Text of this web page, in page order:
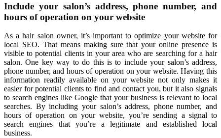
Include your salon’s address, phone number, and
hours of operation on your website
As a hair salon owner, it’s important to optimize your website for
local SEO. That means making sure that your online presence is
visible to potential clients in your area who are searching for a hair
salon. One key way to do this is to include your salon’s address,
phone number, and hours of operation on your website. Having this
information readily available on your website not only makes it
easier for potential clients to find and contact you, but it also signals
to search engines like Google that your business is relevant to local
searches. By including your salon’s address, phone number, and
hours of operation on your website, you’re sending a signal to
search engines that you’re a legitimate and established local
business.